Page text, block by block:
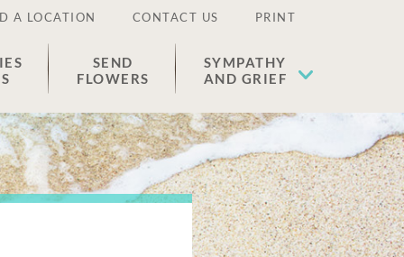
A LOCATION CONTACT US PRINT
SEND
FLOWERS
SYMPATHY
AND GRIEF